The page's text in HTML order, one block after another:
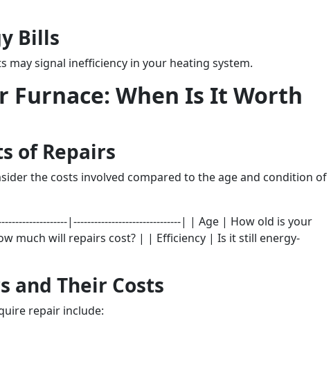
Bills
may signal inefficiency in your heating system.
Furnace: When Is It Worth
of Repairs
the costs involved compared to the age and condition of
|-------------------------------| | Age | How old is your
much will repairs cost? | | Efficiency | Is it still energy-
and Their Costs
repair include: